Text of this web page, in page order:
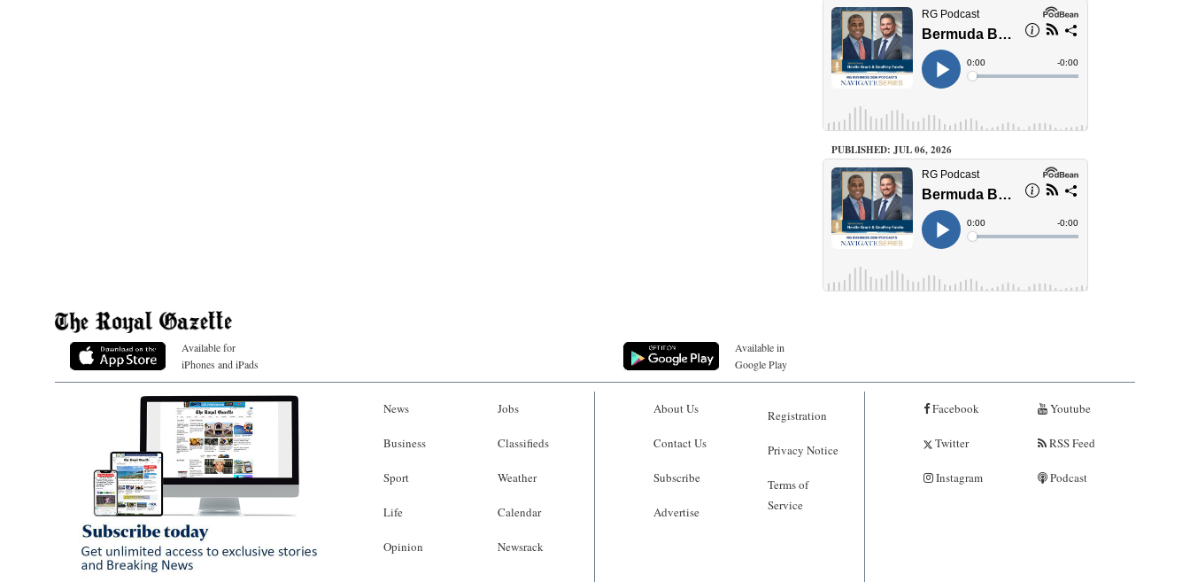
PUBLISHED: JUL 06, 2026
Available for
iPhones and iPads
Available in
Google Play
News
Business
Sport
Life
Opinion
Jobs
Classifieds
Weather
Calendar
Newsrack
About Us
Contact Us
Subscribe
Advertise
Registration
Privacy Notice
Terms of
Service
Facebook
Twitter
Instagram
Youtube
RSS Feed
Podcast